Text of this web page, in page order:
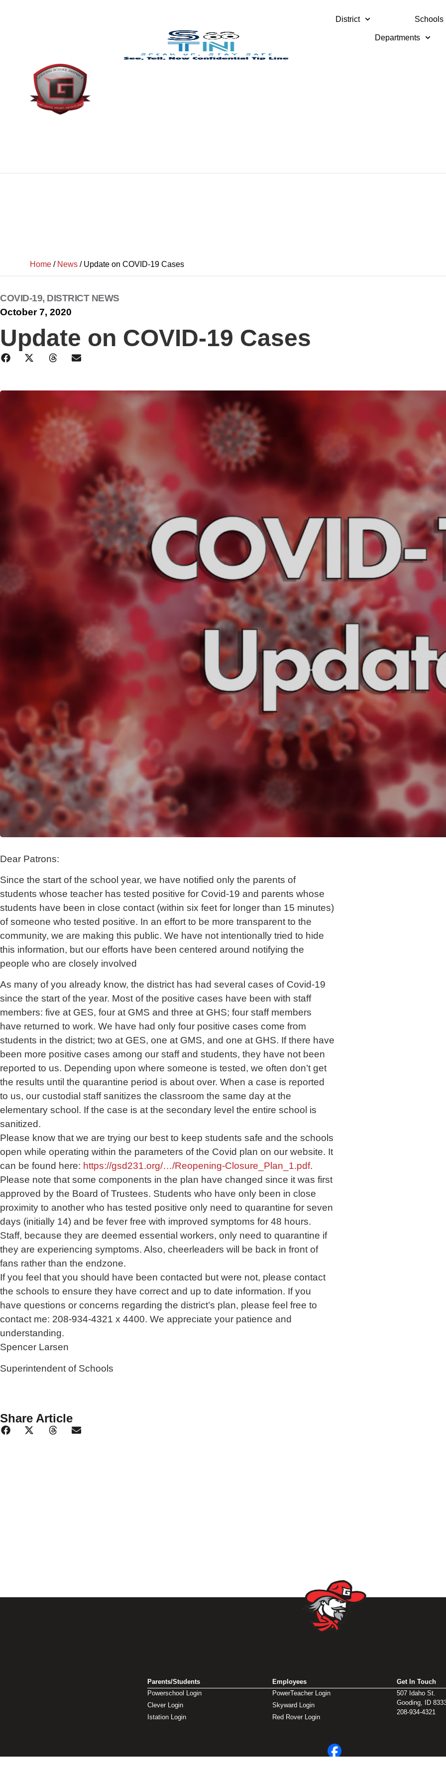
District Schools
Departments
Home / News / Update on COVID-19 Cases
COVID-19, DISTRICT NEWS
October 7, 2020
Update on COVID-19 Cases
Dear Patrons:
Since the start of the school year, we have notified only the parents of
students whose teacher has tested positive for Covid-19 and parents whose
students have been in close contact (within six feet for longer than 15 minutes)
of someone who tested positive. In an effort to be more transparent to the
community, we are making this public. We have not intentionally tried to hide
this information, but our efforts have been centered around notifying the
people who are closely involved
As many of you already know, the district has had several cases of Covid-19
since the start of the year. Most of the positive cases have been with staff
members: five at GES, four at GMS and three at GHS; four staff members
have returned to work. We have had only four positive cases come from
students in the district; two at GES, one at GMS, and one at GHS. If there have
been more positive cases among our staff and students, they have not been
reported to us. Depending upon where someone is tested, we often don’t get
the results until the quarantine period is about over. When a case is reported
to us, our custodial staff sanitizes the classroom the same day at the
elementary school. If the case is at the secondary level the entire school is
sanitized.
Please know that we are trying our best to keep students safe and the schools
open while operating within the parameters of the Covid plan on our website. It
can be found here: https://gsd231.org/…/Reopening-Closure_Plan_1.pdf.
Please note that some components in the plan have changed since it was first
approved by the Board of Trustees. Students who have only been in close
proximity to another who has tested positive only need to quarantine for seven
days (initially 14) and be fever free with improved symptoms for 48 hours.
Staff, because they are deemed essential workers, only need to quarantine if
they are experiencing symptoms. Also, cheerleaders will be back in front of
fans rather than the endzone.
If you feel that you should have been contacted but were not, please contact
the schools to ensure they have correct and up to date information. If you
have questions or concerns regarding the district’s plan, please feel free to
contact me: 208-934-4321 x 4400. We appreciate your patience and
understanding.
Spencer Larsen
Superintendent of Schools
Share Article
Parents/Students
Powerschool Login
Clever Login
Istation Login
Employees
PowerTeacher Login
Skyward Login
Red Rover Login
Get In Touch
507 Idaho St.
Gooding, ID
208-934-4321